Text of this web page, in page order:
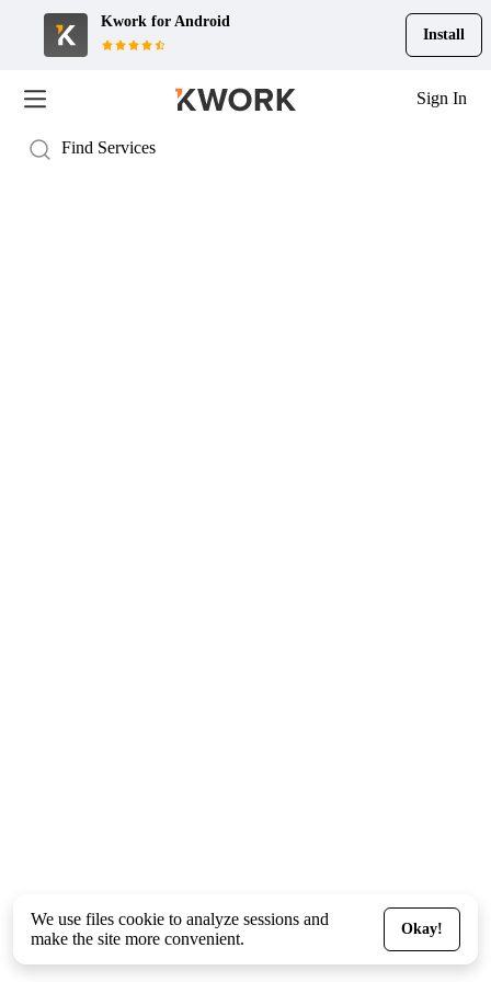
Kwork for Android
Install
Sign In
We use files cookie to analyze sessions and
make the site more convenient.
Okay!